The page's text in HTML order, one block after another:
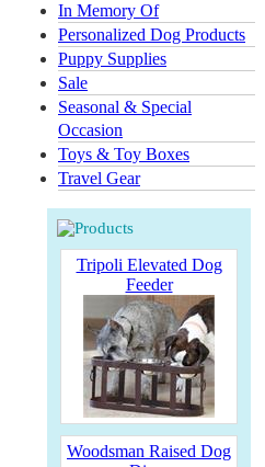
In Memory Of
Personalized Dog Products
Puppy Supplies
Sale
Seasonal & Special
Occasion
Toys & Toy Boxes
Travel Gear
Tripoli Elevated Dog
Feeder
Woodsman Raised Dog